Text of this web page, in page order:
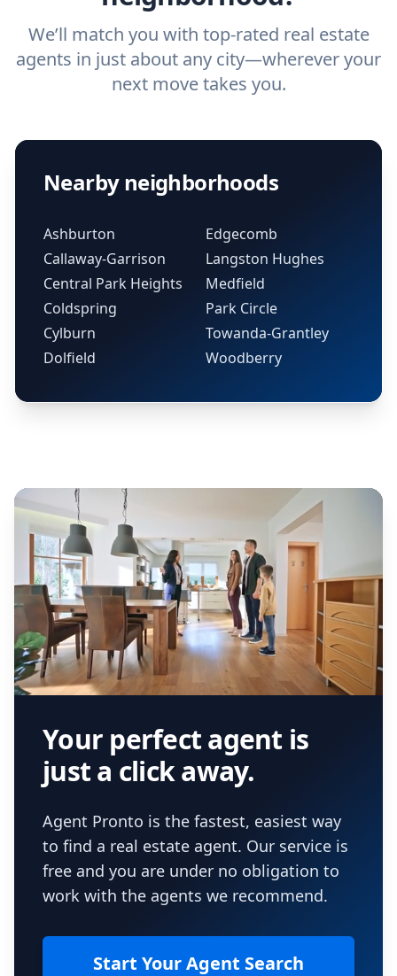
We’ll match you with top-rated real estate
agents in just about any city—wherever your
next move takes you.
Nearby neighborhoods
Ashburton
Callaway-Garrison
Central Park Heights
Coldspring
Cylburn
Dolfield
Edgecomb
Langston Hughes
Medfield
Park Circle
Towanda-Grantley
Woodberry
Your perfect agent is
just a click away.
Agent Pronto is the fastest, easiest way
to find a real estate agent. Our service is
free and you are under no obligation to
work with the agents we recommend.
Start Your Agent Search